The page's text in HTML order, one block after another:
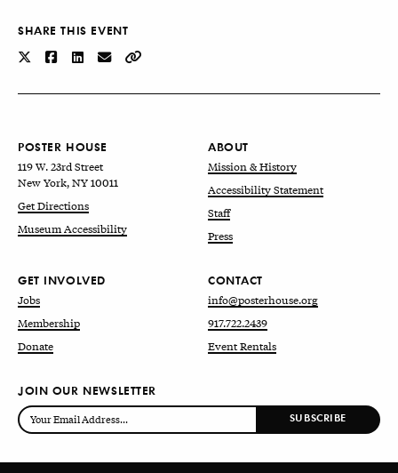
SHARE THIS EVENT
POSTER HOUSE
119 W. 23rd Street
New York, NY 10011
Get Directions
Museum Accessibility
ABOUT
Mission & History
Accessibility Statement
Staff
Press
GET INVOLVED
Jobs
Membership
Donate
CONTACT
info@posterhouse.org
917.722.2439
Event Rentals
JOIN OUR NEWSLETTER